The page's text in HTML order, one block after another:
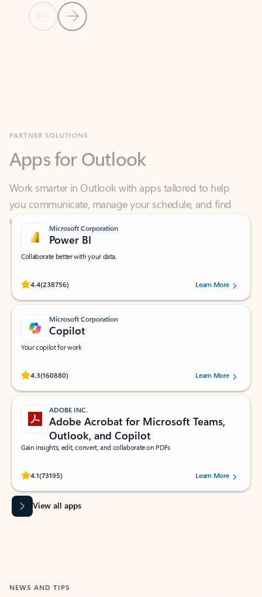
Previous Slide
Next Slide
Work smarter in Outlook with apps tailored to help
you communicate, manage your schedule, and find
what you need—simply and fast.
Microsoft Corporation
Power BI
Collaborate better with your data.
4.4(238756)
Rated (#=ratingAverage#) stars out of 5 stars, by 238756 users.
Learn More
Microsoft Corporation
Copilot
Your copilot for work
4.3(160880)
Rated (#=ratingAverage#) stars out of 5 stars, by 160880 users.Learn More
ADOBE INC.
Adobe Acrobat for Microsoft Teams,
Outlook, and Copilot
Gain insights, edit, convert, and collaborate on PDFs
4.1(73195)
Rated (#=ratingAverage#) stars out of 5 stars, by 73195 users.Learn More
View all apps
NEWS AND TIPS